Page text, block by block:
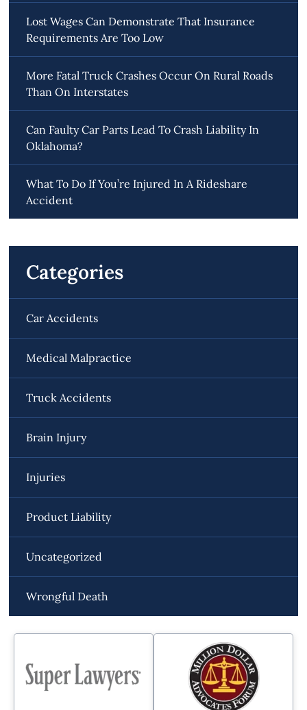
Lost Wages Can Demonstrate That Insurance
Requirements Are Too Low
More Fatal Truck Crashes Occur On Rural Roads
Than On Interstates
Can Faulty Car Parts Lead To Crash Liability In
Oklahoma?
What To Do If You’re Injured In A Rideshare
Accident
Categories
Car Accidents
Medical Malpractice
Truck Accidents
Brain Injury
Injuries
Product Liability
Uncategorized
Wrongful Death